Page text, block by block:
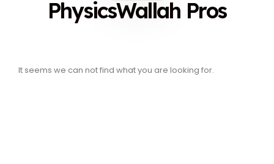
PhysicsWallah Pros
It seems we can not find what you are looking for.